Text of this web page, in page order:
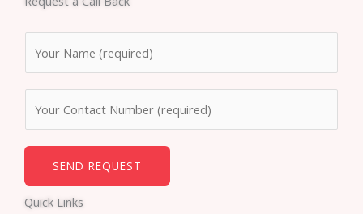
o
o
k
e b
*
e
r
SEND REQUEST
Quick Links